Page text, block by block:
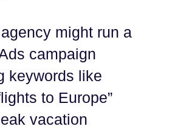
might run a
campaign
keywords like
to Europe”
vacation